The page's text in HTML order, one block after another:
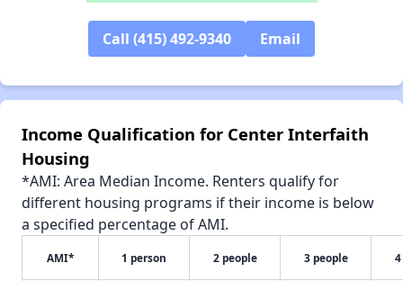
Call (415) 492-9340 Email
Income Qualification for Center Interfaith
Housing
*AMI: Area Median Income. Renters qualify for
different housing programs if their income is below
a specified percentage of AMI.
AMI* 1 person 2 people 3 people